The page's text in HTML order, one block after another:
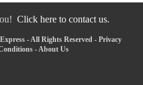
Click here to contact us.
- All Rights Reserved - Privacy
-About Us